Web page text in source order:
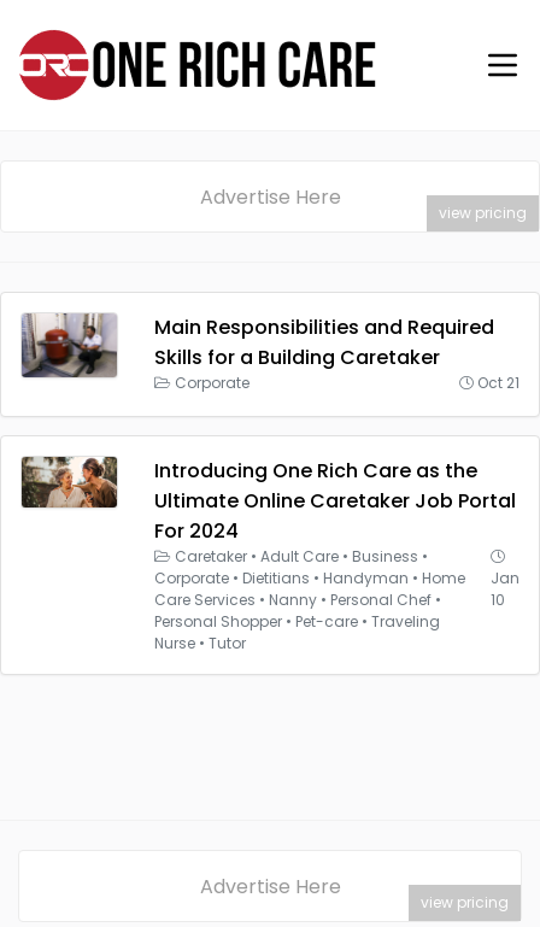
Advertise Here
view pricing
Main Responsibilities and Required
Skills for a Building Caretaker
Corporate Oct 21
Introducing One Rich Care as the
Ultimate Online Caretaker Job Portal
For 2024
Caretaker • Adult Care • Business •
Corporate • Dietitians • Handyman • Home
Care Services • Nanny • Personal Chef •
Personal Shopper • Pet-care • Traveling
Nurse • Tutor
Jan
10
Advertise Here
view pricing